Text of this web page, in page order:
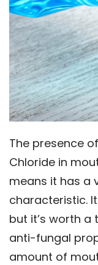
The presence
Chloride in
means it has a
characteristic.
but it’s worth a
anti-fungal
amount of